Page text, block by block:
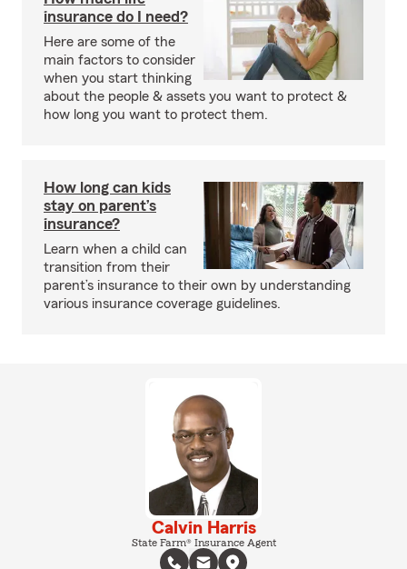
insurance do I need?
Here are some of the
main factors to consider
when you start thinking
about the people & assets you want to protect &
how long you want to protect them.
How long can kids
stay on parent’s
insurance?
Learn when a child can
transition from their
parent’s insurance to their own by understanding
various insurance coverage guidelines.
Calvin Harris
State Farm® Insurance Agent